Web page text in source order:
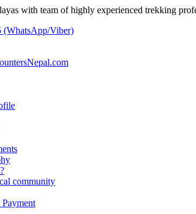
with team of highly experienced trekking
(WhatsApp/Viber)
community